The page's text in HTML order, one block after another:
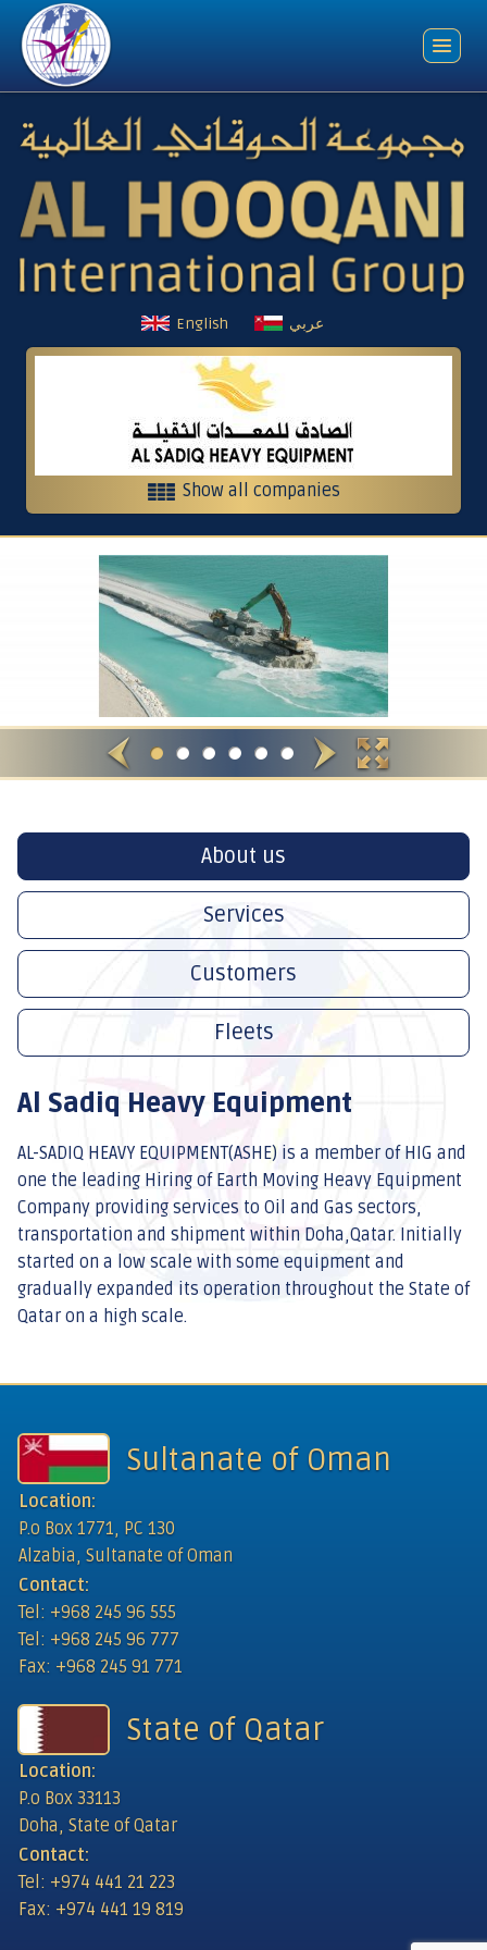
English عربي
Show all companies
Heavy equipment and contracting
Contracting, services and trading
Crushers
About us
Services
Customers
Fleets
Al Sadiq Heavy Equipment
AL-SADIQ HEAVY EQUIPMENT(ASHE) is a member of HIG and
one the leading Hiring of Earth Moving Heavy Equipment
Company providing services to Oil and Gas sectors,
transportation and shipment within Doha,Qatar. Initially
started on a low scale with some equipment and
gradually expanded its operation throughout the State of
Qatar on a high scale.
Sultanate of Oman
Location:
P.o Box 1771, PC 130
Alzabia, Sultanate of Oman
Contact:
Tel: +968 245 96 555
Tel: +968 245 96 777
Fax: +968 245 91 771
State of Qatar
Location:
P.o Box 33113
Doha, State of Qatar
Contact:
Tel: +974 441 21 223
Fax: +974 441 19 819